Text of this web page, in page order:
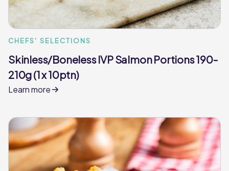
CHEFS' SELECTIONS
Skinless/Boneless IVP Salmon Portions 190-
210g (1 x 10ptn)
Learn more